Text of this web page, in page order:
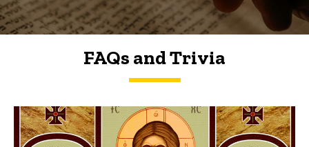
FAQs and Trivia
FAQs and Trivia